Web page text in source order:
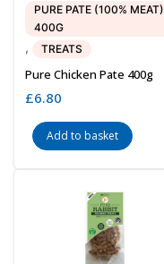
PURE PATE (100% MEAT)
400G
, TREATS
Pure Chicken Pate 400g
£6.80
Add to basket